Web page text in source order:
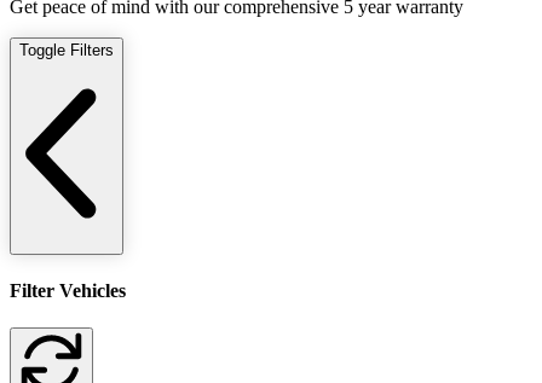
Get peace of mind with our comprehensive 5 year warranty
Toggle Filters
Filter Vehicles